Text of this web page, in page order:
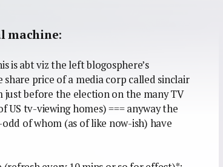
machine:
is abt viz the left blogosphere’s
price of a media corp called sinclair
before the election on the many TV
US tv-viewing homes) === anyway the
of whom (as of like now-ish) have